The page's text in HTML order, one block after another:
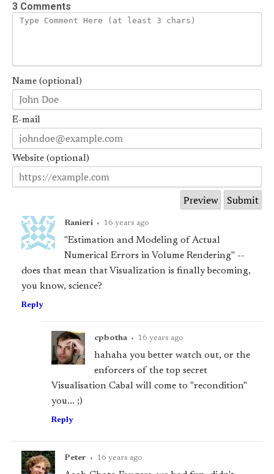
3 Comments
Name (optional)
E-mail
Website (optional)
Ranieri • 16 years ago
"Estimation and Modeling of Actual
Numerical Errors in Volume Rendering" --
does that mean that Visualization is finally becoming,
you know, science?
Reply
cpbotha • 16 years ago
hahaha you better watch out, or the
enforcers of the top secret
Visualisation Cabal will come to "recondition"
you... ;)
Reply
Peter • 16 years ago